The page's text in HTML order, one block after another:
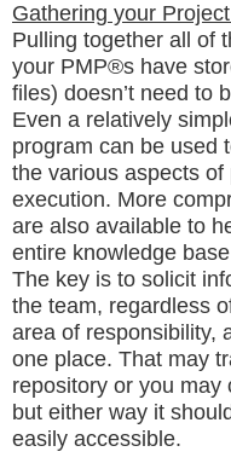
Gathering your
Pulling together all of
your PMP®s have
files) doesn’t need to
Even a relatively
program can be used
the various aspects
execution. More
are also available to
entire knowledge
The key is to solicit
the team, regardless
area of responsibility,
one place. That may
repository or you may
but either way it
easily accessible.